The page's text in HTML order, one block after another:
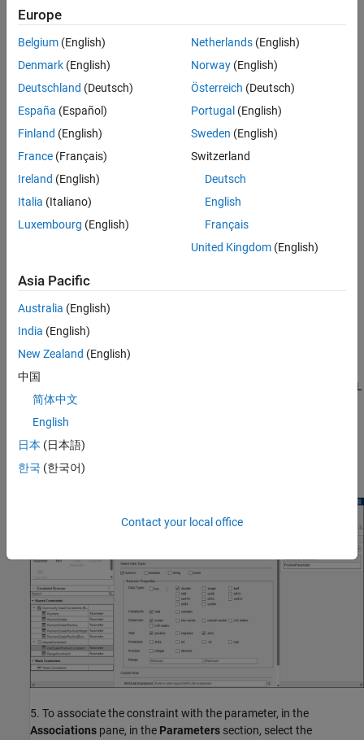
1. Create a mask on the
2. In theMask Editor
edit parameter named
3. In the
and enter the name of the XML
file assharedConstraint
4. Create the parameter constraint in the XML file. In the
Constraint Gallery
the attributes for the constraint.
5. To associate the constraint with the parameter, in the
Associations pane, in the Parameters section, select the
Europe
Belgium (English)
Denmark (English)
Deutschland (Deutsch)
España (Español)
Finland (English)
France (Français)
Ireland (English)
Italia (Italiano)
Luxembourg (English)
Netherlands(English)
Norway(English)
Österreich (Deutsch)
Portugal (English)
Sweden (English)
Switzerland
Deutsch
English
Français
United Kingdom(English)
Asia Pacific
Australia (English)
India (English)
New Zealand (English)
中国
简体中文
English
日本 (日本語)
한국 (한국어)
Contact your local office